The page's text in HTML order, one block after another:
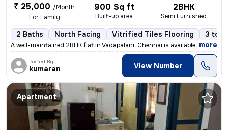
₹ 25,000 /Month
For Family
900 Sq ft
Built-up area
2BHK
Semi Furnished
2 Baths North Facing Vitrified Tiles Flooring 3 to 5
A well-maintained 2BHK flat in Vadapalani, Chennai is available for re
, more
Posted By
kumaran View Number
Apartment